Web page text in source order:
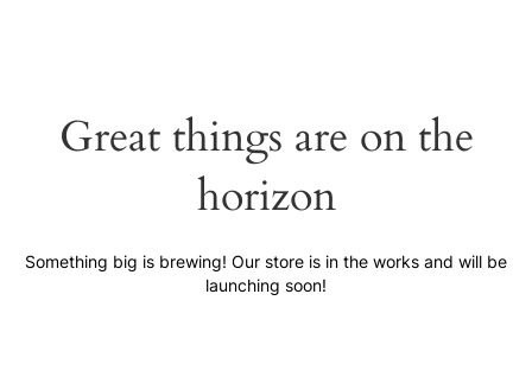
Great things are on the
horizon
Something big is brewing! Our store is in the works and will be
launching soon!